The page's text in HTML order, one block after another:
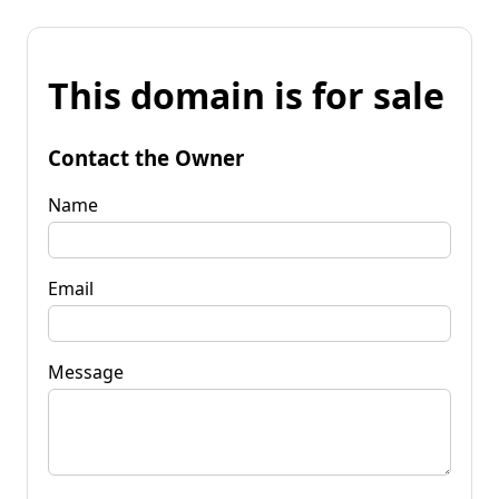
This domain is for sale
Contact the Owner
Name
Email
Message